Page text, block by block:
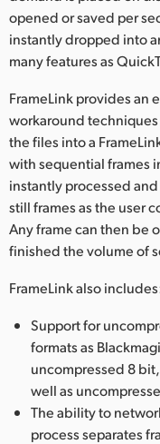
Singapore
South Africa
Spain
Sweden
Chinese Taipei
UAE
Ukraine
United Kingdom
United States
opened or saved per
instantly dropped into
many features as
FrameLink provides an
workaround
the files into a
with sequential frames
instantly processed
still frames as the user
Any frame can then be
finished the volume of
FrameLink also
Support for
formats as
uncompressed 8
well as
The ability to
process separates